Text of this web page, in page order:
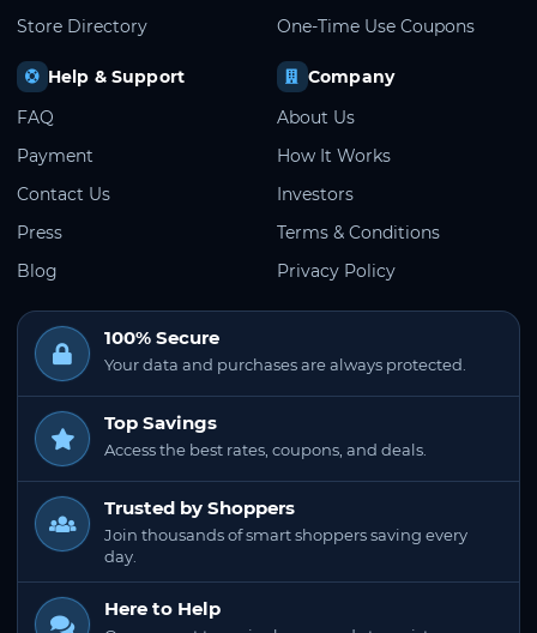
Store Directory
One-Time Use Coupons
Help & Support
FAQ
Payment
Contact Us
Press
Blog
Company
About Us
How It Works
Investors
Terms & Conditions
Privacy Policy
100% Secure
Your data and purchases are always protected.
Top Savings
Access the best rates, coupons, and deals.
Trusted by Shoppers
Join thousands of smart shoppers saving every
day.
Here to Help